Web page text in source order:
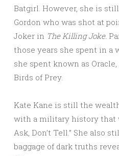
Batgirl. However, she is
Gordon who was shot at
Joker in The Killing Joke.
those years she spent in a
she spent known as
Birds of Prey.
Kate Kane is still the
with a military history that
Ask, Don’t Tell.” She also
baggage of dark truths